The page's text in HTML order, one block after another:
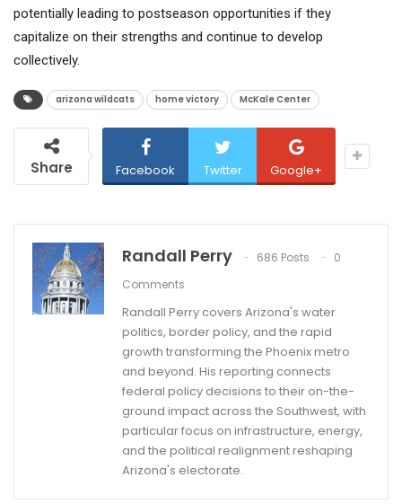
potentially leading to postseason opportunities if they
capitalize on their strengths and continue to develop
collectively.
arizona wildcats home victory McKale Center
Share Facebook Twitter Google+
Randall Perry 686 Posts
0
Comments
Randall Perry covers Arizona's water
politics, border policy, and the rapid
growth transforming the Phoenix metro
and beyond. His reporting connects
federal policy decisions to their on-the-
ground impact across the Southwest, with
particular focus on infrastructure, energy,
and the political realignment reshaping
Arizona's electorate.